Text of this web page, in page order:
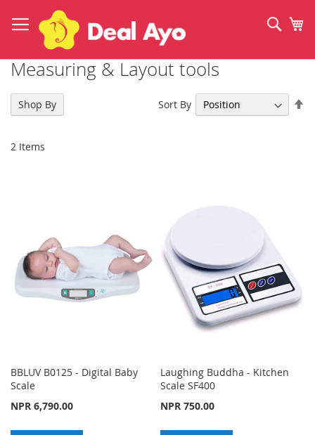
to
Content
Measuring & Layout tools
2 Items
Sort By
BBLUV B0125 - Digital Baby
Scale
NPR 6,790.00
Laughing Buddha - Kitchen
Scale SF400
NPR 750.00
Shop By